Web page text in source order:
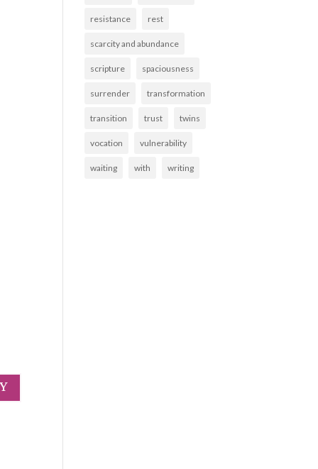
resistance rest
scarcity and abundance
scripture spaciousness
surrender transformation
transition trust twins
vocation vulnerability
waiting with writing